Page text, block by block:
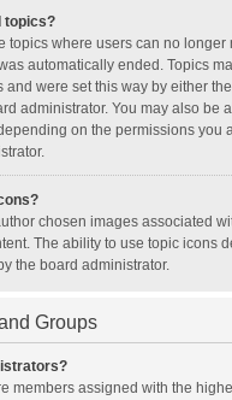
topics?
topics where users can no longer
automatically ended. Topics
and were set this way by either
administrator. You may also be
on the permissions you
chosen images associated
The ability to use topic icons
the board administrator.
Groups
members assigned with the